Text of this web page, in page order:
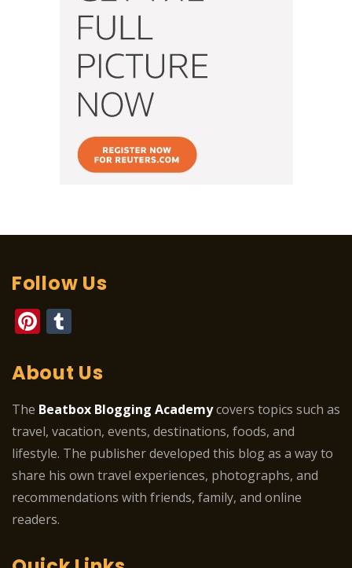
Follow Us
Pinterest
About Us
The Beatbox Blogging Academycovers topics such as
travel, vacation, events, destinations, foods, and
lifestyle. The publisher developed this blog as a way to
share his own travel experiences, photographs, and
recommendations with friends, family, and online
readers.